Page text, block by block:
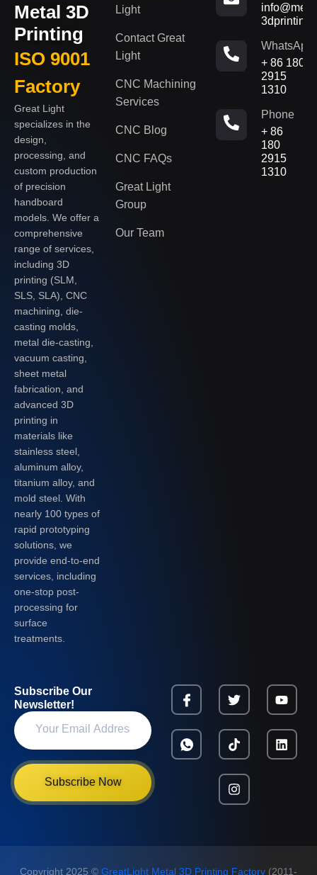
Metal 3D
Printing
ISO 9001
Factory
Great Light
specializes in the
design,
processing, and
custom production
of precision
handboard
models. We offer a
comprehensive
range of services,
including 3D
printing (SLM,
SLS, SLA), CNC
machining, die-
casting molds,
metal die-casting,
vacuum casting,
sheet metal
fabrication, and
advanced 3D
printing in
materials like
stainless steel,
aluminum alloy,
titanium alloy, and
mold steel. With
nearly 100 types of
rapid prototyping
solutions, we
provide end-to-end
services, including
one-stop post-
processing for
surface
treatments.
Light
Contact Great
Light
CNC Machining
Services
CNC Blog
CNC FAQs
Great Light
Group
Our Team
WhatsApp
+ 86 180
2915
1310
Phone
+ 86
180
2915
1310
Subscribe Our
Newsletter!
Subscribe Now
Copyright 2025 © GreatLight Metal 3D Printing Factory (2011-